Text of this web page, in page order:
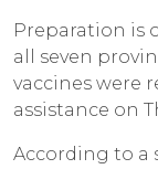
Preparation is
all seven
vaccines were
assistance on
According to a